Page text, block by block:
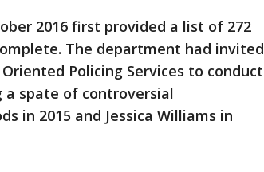
2016 first provided a list of 272
The department had invited
Policing Services to conduct
spate of controversial
in 2015 and Jessica Williams in